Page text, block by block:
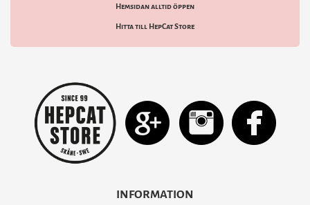
Hemsidan alltid öppen
Hitta till HepCat Store
INFORMATION